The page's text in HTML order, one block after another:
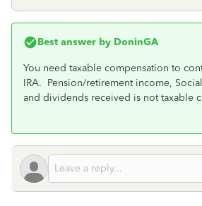
Best answer by DoninGA
You need taxable compensation to
IRA. Pension/retirement income,
and dividends received is not taxable